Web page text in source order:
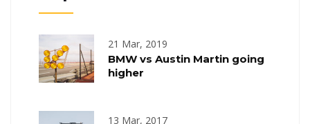
21 Mar, 2019
BMW vs Austin Martin going
higher
13 Mar, 2017